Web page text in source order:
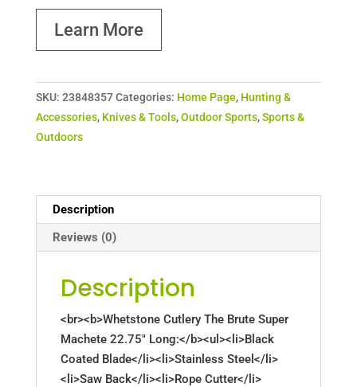
Learn More
SKU: 23848357 Categories: Home Page, Hunting &
Accessories, Knives & Tools,Outdoor Sports,Sports &
Outdoors
Description
Reviews (0)
Description
<br><b>Whetstone Cutlery The Brute Super
Machete 22.75" Long:</b><ul><li>Black
Coated Blade</li><li>Stainless Steel</li>
<li>Saw Back</li><li>Rope Cutter</li>